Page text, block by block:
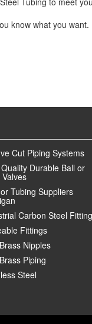
know what you
Cut Piping Systems
Durable Ball or
Tubing Suppliers
Carbon Steel
Fittings
Nipples
Piping
Steel